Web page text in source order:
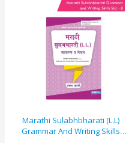
Marathi Sulabhbharati (L.L)
Grammar And Writing Skills